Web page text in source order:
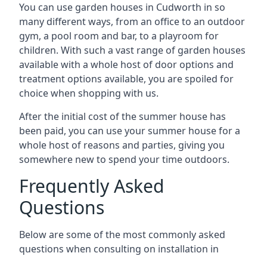
You can use garden houses in Cudworth in so
many different ways, from an office to an outdoor
gym, a pool room and bar, to a playroom for
children. With such a vast range of garden houses
available with a whole host of door options and
treatment options available, you are spoiled for
choice when shopping with us.
After the initial cost of the summer house has
been paid, you can use your summer house for a
whole host of reasons and parties, giving you
somewhere new to spend your time outdoors.
Frequently Asked
Questions
Below are some of the most commonly asked
questions when consulting on installation in